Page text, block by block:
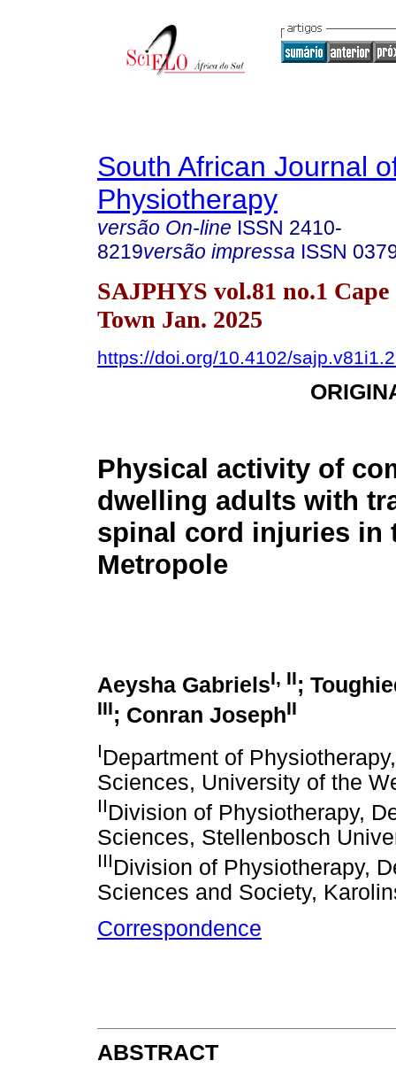
South African Journal
Physiotherapy
versão On-line ISSN 2410-
8219versão impressa ISSN
SAJPHYS vol.81 no.1 Cape
Town Jan. 2025
https://doi.org/10.4102/
Physical activity of
dwelling adults with
spinal cord injuries in
Metropole
Aeysha GabrielsI, II;
III; Conran JosephII
IDepartment of
Sciences, University of the
IIDivision of Physiotherapy,
Sciences, Stellenbosch
IIIDivision of Physiotherapy,
Sciences and Society,
Correspondence
ABSTRACT